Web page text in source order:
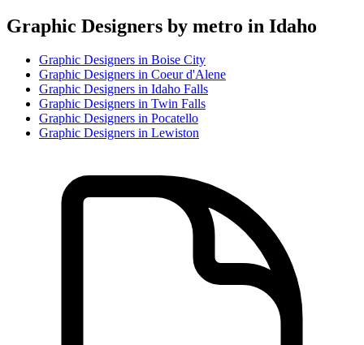
Graphic Designers by metro in Idaho
Graphic Designers in Boise City
Graphic Designers in Coeur d'Alene
Graphic Designers in Idaho Falls
Graphic Designers in Twin Falls
Graphic Designers in Pocatello
Graphic Designers in Lewiston